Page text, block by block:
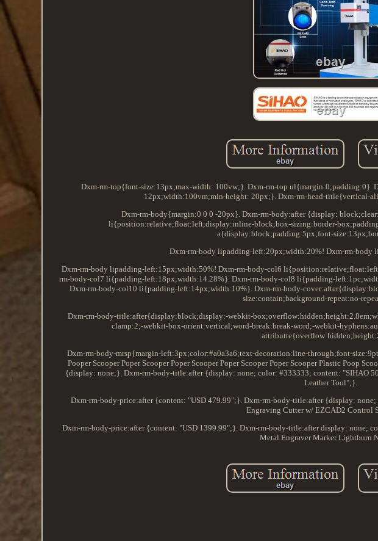
Dxm-rm-top{font-size:13px;max-width: 100vw;}. Dxm-rm-top ul{margin:0;padding:0}.
12px;width:100vm;min-height: 20px;}. Dxm-rm-head-title{vertical-
Dxm-rm-body{margin:0 0 0 -20px}. Dxm-rm-body:after {display:
li{position:relative;float:left;display:inline-block;box-sizing:border-
a{display:block;padding:5px;font-
Dxm-rm-body lipadding-left:20px;width:20%! Dxm-rm-body
Dxm-rm-body lipadding-left:15px;width:50%! Dxm-rm-body-col6
rm-body-col7 li{padding-left:18px;width:14.28%}. Dxm-rm-body-col8 li{padding-
Dxm-rm-body-col10 li{padding-left:14px;width:10%}. Dxm-rm-body-
size:contain;background-repeat:no-
Dxm-rm-body-title:after{display:block;display:-webkit-
clamp:2;-webkit-box-orient:vertical;word-break:break-word;-webkit-
Dxm-rm-body-mrsp{margin-left:3px;color:#a0a3a6;text-decoration:line-through;font-
Pooper Scooper Poper Scooper Poper Scooper Poper Scooper Poper Scooper Plastic Poop
{display: none;}. Dxm-rm-body-title:after {display: none; color: #333333; content: "SIHAO
Leather Tool";}.
Dxm-rm-body-price:after {content: "USD 479.99";}. Dxm-rm-body-title:after {display:
Engraving Cutter w/ EZCAD2 Control
Dxm-rm-body-price:after {content: "USD 1399.99";}. Dxm-rm-body-title:after display: none;
Metal Engraver Marker Lightburn